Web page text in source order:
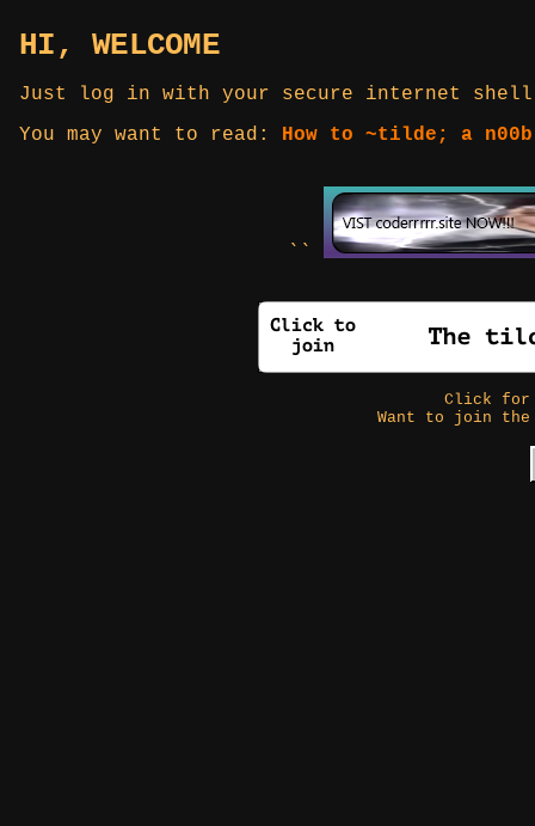
HI, WELCOME
Just log in with your secure internet
You may want to read: How to ~tilde; a
``
Click
Want to join